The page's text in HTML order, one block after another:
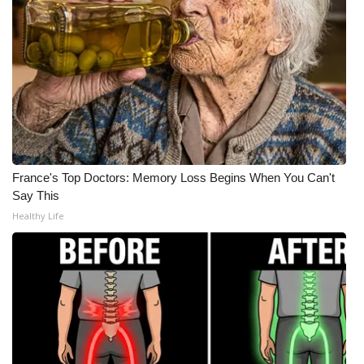
What’s On
Ion Plus
ABOUT US
FCC Applications
About WCBI-TV
Contact Us
Employment
WCBI FCC Reports
Intern With Us
France's Top Doctors: Memory Loss Begins When You Can't
Say This
Healthy Life